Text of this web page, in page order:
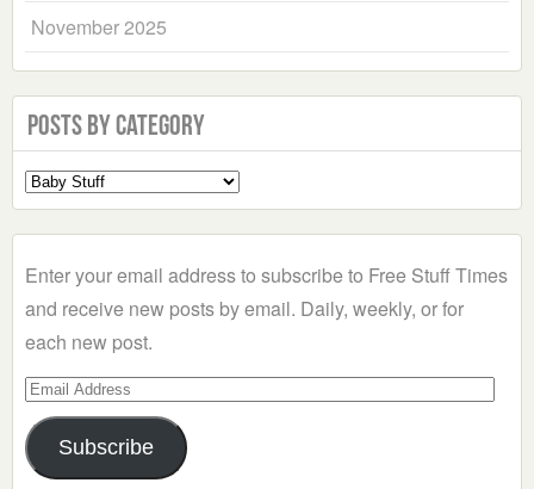
November 2025
Posts by Category
Select
a
Enter your email address to subscribe to Free Stuff Times
and receive new posts by email. Daily, weekly, or for
each new post.
Email
Address
Subscribe